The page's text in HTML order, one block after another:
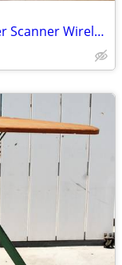
HP Photosmart 6525 All in One Printer Scanner Wireless Touch Screen